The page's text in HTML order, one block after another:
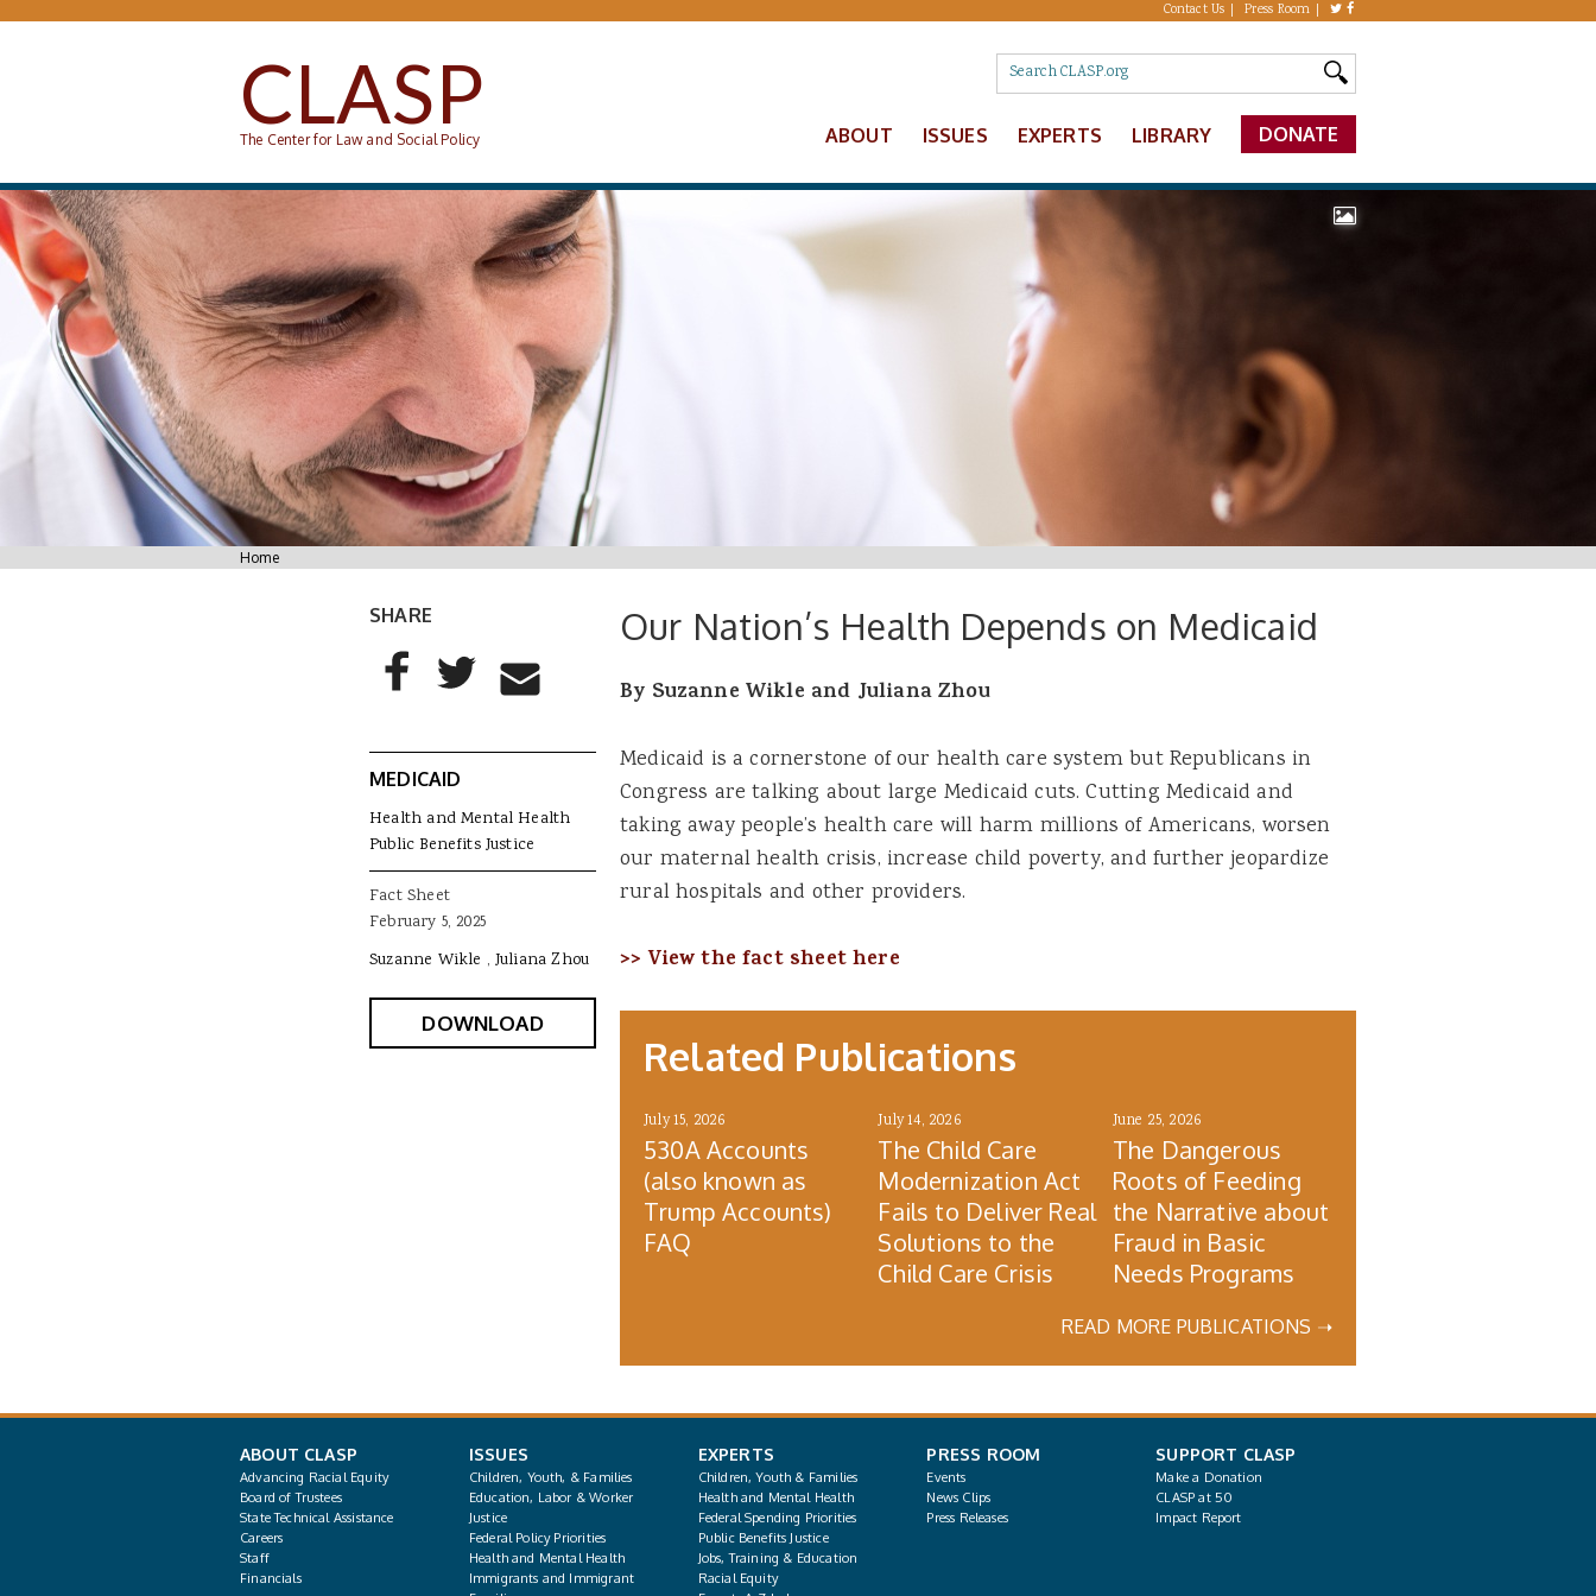
Skip to main content Contact Us Press Room
CLASP
The Center for Law and Social Policy ABOUT ISSUES EXPERTS LIBRARY DONATE
You are here
Home
Our Nation’s Health Depends on Medicaid
By Suzanne Wikle and Juliana Zhou
Medicaid is a cornerstone of our health care system but Republicans in
Congress are talking about large Medicaid cuts. Cutting Medicaid and
taking away people’s health care will harm millions of Americans, worsen
our maternal health crisis, increase child poverty, and further jeopardize
rural hospitals and other providers.
>> View the fact sheet here
Related Publications
July 15, 2026
530A Accounts
(also known as
Trump Accounts)
FAQ
July 14, 2026
The Child Care
Modernization Act
Fails to Deliver Real
Solutions to the
Child Care Crisis
June 25, 2026
The Dangerous
Roots of Feeding
the Narrative about
Fraud in Basic
Needs Programs
READ MORE PUBLICATIONS ➝
SHARE
AddThis Sharing Buttons
Share to Facebook
Share to Twitter
Share to Email
MEDICAID
Health and Mental Health
Public Benefits Justice
Fact Sheet
February 5, 2025
Suzanne Wikle
Juliana Zhou
DOWNLOAD
ABOUT CLASP
Advancing Racial Equity
Board of Trustees
State Technical Assistance
Careers
Staff
Financials
ISSUES
Children, Youth, & Families
Education, Labor & Worker
Justice
Federal Policy Priorities
Health and Mental Health
Immigrants and Immigrant
EXPERTS
Children, Youth & Families
Health and Mental Health
Federal Spending Priorities
Public Benefits Justice
Jobs, Training & Education
Racial Equity
PRESS ROOM
Events
News Clips
Press Releases
SUPPORT CLASP
Make a Donation
CLASP at 50
Impact Report